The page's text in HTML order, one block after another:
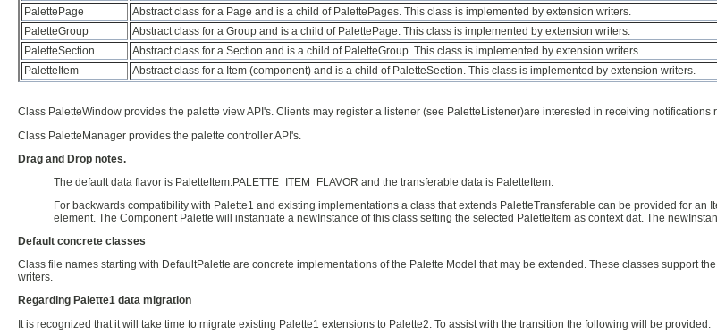
PalettePage
Abstract class for a Page and is a child of PalettePages. This class is implemented by extension writers.
PaletteGroup
Abstract class for a Group and is a child of PalettePage. This class is implemented by extension writers.
PaletteSection
Abstract class for a Section and is a child of PaletteGroup. This class is implemented by extension writers.
PaletteItem
Abstract class for a Item (component) and is a child of PaletteSection. This class is implemented by extension writers.
Class PaletteWindow provides the palette view API's. Clients may register a listener (see PaletteListener)are interested in receiving
Class PaletteManager provides the palette controller API's.
Drag and Drop notes.
The default data flavor is PaletteItem.PALETTE_ITEM_FLAVOR and the transferable data is PaletteItem.
For backwards compatibility with Palette1 and existing implementations a class that extends PaletteTransferable can be provided for
element. The Component Palette will instantiate a newInstance of this class setting the selected PaletteItem as context dat. The
Default concrete classes
Class file names starting with DefaultPalette are concrete implementations of the Palette Model that may be extended. These classes support
writers.
Regarding Palette1 data migration
It is recognized that it will take time to migrate existing Palette1 extensions to Palette2. To assist with the transition the following will be provided: